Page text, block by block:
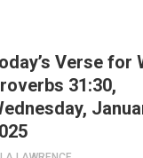
Verse for
31:30,